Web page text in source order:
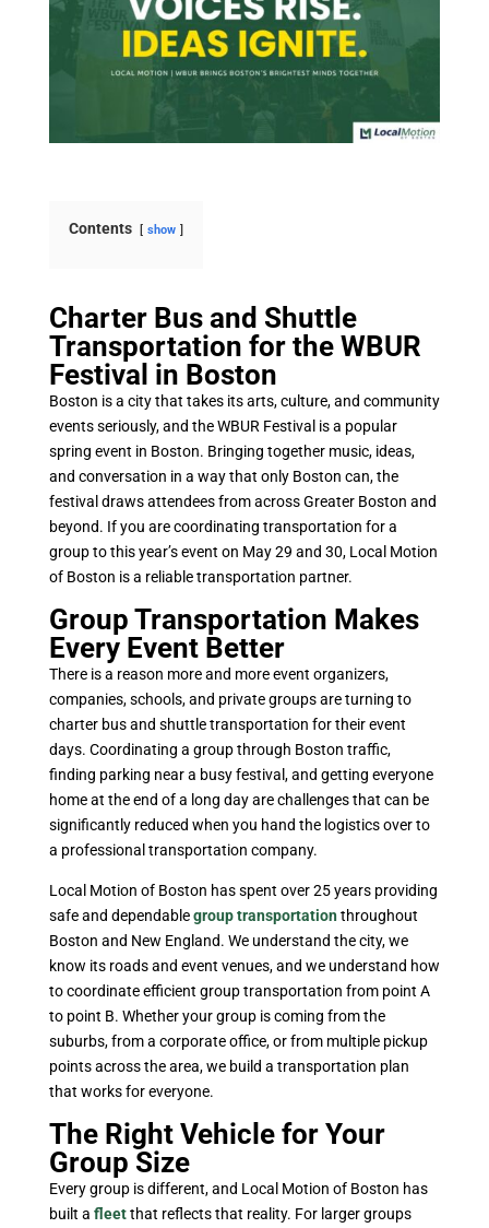
Contents show
Charter Bus and Shuttle
Transportation for the WBUR
Festival in Boston
Boston is a city that takes its arts, culture, and community
events seriously, and the WBUR Festival is a popular
spring event in Boston. Bringing together music, ideas,
and conversation in a way that only Boston can, the
festival draws attendees from across Greater Boston and
beyond. If you are coordinating transportation for a
group to this year’s event on May 29 and 30, Local Motion
of Boston is a reliable transportation partner.
Group Transportation Makes
Every Event Better
There is a reason more and more event organizers,
companies, schools, and private groups are turning to
charter bus and shuttle transportation for their event
days. Coordinating a group through Boston traffic,
finding parking near a busy festival, and getting everyone
home at the end of a long day are challenges that can be
significantly reduced when you hand the logistics over to
a professional transportation company.
Local Motion of Boston has spent over 25 years providing
safe and dependablegroup transportationthroughout
Boston and New England. We understand the city, we
know its roads and event venues, and we understand how
to coordinate efficient group transportation from point A
to point B. Whether your group is coming from the
suburbs, from a corporate office, or from multiple pickup
points across the area, we build a transportation plan
that works for everyone.
The Right Vehicle for Your
Group Size
Every group is different, and Local Motion of Boston has
built a fleetthat reflects that reality. For larger groups